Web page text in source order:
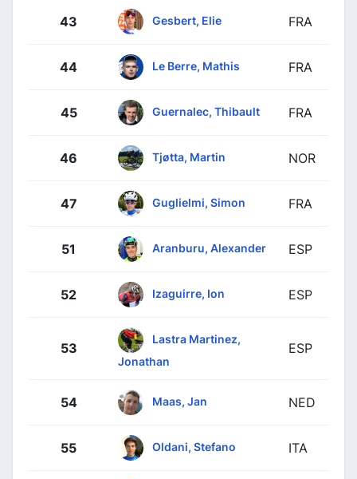
43 Gesbert, Elie FRA
44 Le Berre, Mathis FRA
45 Guernalec, Thibault FRA
46 Tjøtta, Martin NOR
47 Guglielmi, Simon FRA
51 Aranburu, Alexander ESP
52 Izaguirre, Ion ESP
53
Lastra Martinez,
Jonathan
ESP
54 Maas, Jan NED
55 Oldani, Stefano ITA